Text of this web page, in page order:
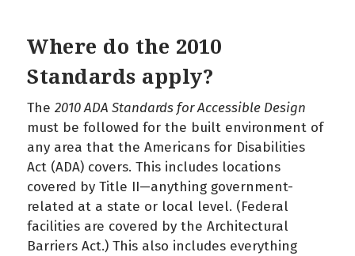
Where do the 2010
Standards apply?
The 2010 ADA Standards for Accessible Design
must be followed for the built environment of
any area that the Americans for Disabilities
Act (ADA) covers. This includes locations
covered by Title II—anything government-
related at a state or local level. (Federal
facilities are covered by the Architectural
Barriers Act.) This also includes everything